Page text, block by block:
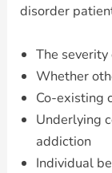
disorder
The
Whether
Co-existing
Underlying
addiction
Individual